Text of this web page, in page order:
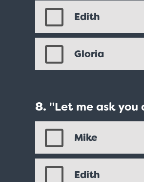
Edith
Gloria
"Let me ask you
Mike
Edith